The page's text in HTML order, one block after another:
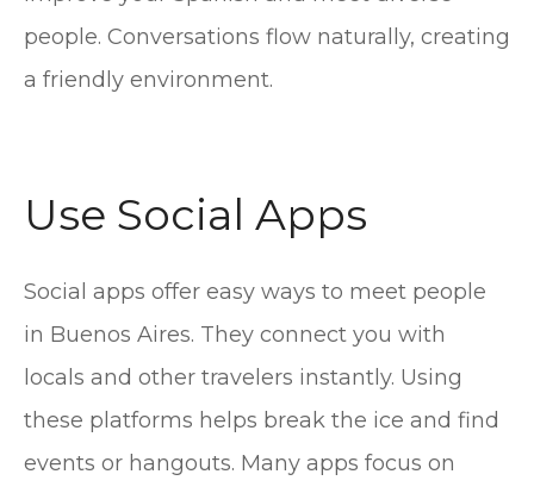
people. Conversations flow naturally, creating
a friendly environment.
Use Social Apps
Social apps offer easy ways to meet people
in Buenos Aires. They connect you with
locals and other travelers instantly. Using
these platforms helps break the ice and find
events or hangouts. Many apps focus on